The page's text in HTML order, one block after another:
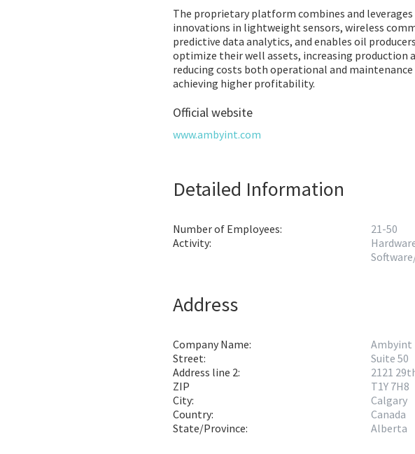
The proprietary platform combines and
innovations in lightweight sensors, wireless
predictive data analytics, and enables oil
optimize their well assets, increasing production
reducing costs both operational and
achieving higher profitability.
Official website
www.ambyint.com
Detailed Information
Number of Employees:
Activity:
21-50
Address
Company Name:
Street:
Address line 2:
ZIP
City:
Country:
State/Province:
Ambyint
Suite 50
2121
T1Y 7H8
Calgary
Canada
Alberta